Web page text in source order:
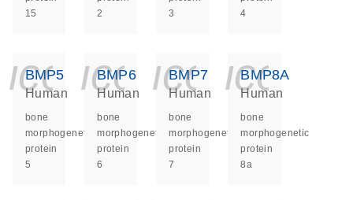
15
2
3
4
BMP5
Human
bone
morphogenetic
protein
5
BMP6
Human
bone
morphogenetic
protein
6
BMP7
Human
bone
morphogenetic
protein
7
BMP8A
Human
bone
morphogenetic
protein
8a